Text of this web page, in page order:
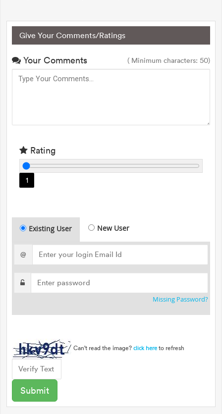
Give Your Comments/Ratings
Your Comments ( Minimum characters: 50)
Rating
1
Existing User New User
@
Missing Password?
Can't read the image? click here to refresh